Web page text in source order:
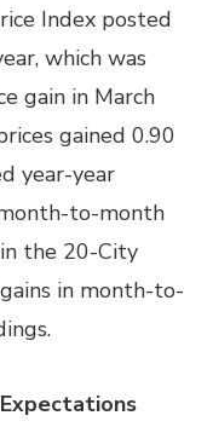
Index posted
which was
gain in March
gained 0.90
year-year
to-month
the 20-City
in month-to-